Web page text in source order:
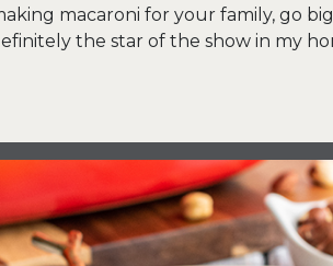
macaroni for your family, go
the star of the show in my